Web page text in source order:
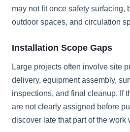
may not fit once safety surfacing,
outdoor spaces, and circulation
Installation Scope Gaps
Large projects often involve site
delivery, equipment assembly,
inspections, and final cleanup. If
are not clearly assigned before
discover late that part of the work